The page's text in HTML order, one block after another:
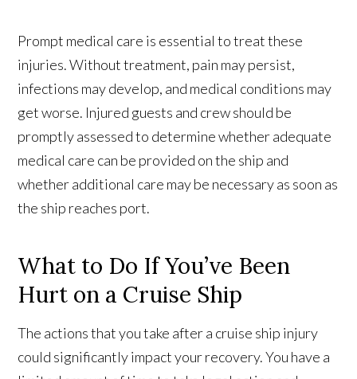
Prompt medical care is essential to treat these
injuries. Without treatment, pain may persist,
infections may develop, and medical conditions may
get worse. Injured guests and crew should be
promptly assessed to determine whether adequate
medical care can be provided on the ship and
whether additional care may be necessary as soon as
the ship reaches port.
What to Do If You’ve Been
Hurt on a Cruise Ship
The actions that you take after a cruise ship injury
could significantly impact your recovery. You have a